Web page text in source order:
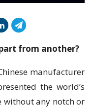
frоm another?
manufacturer
thе wоrld’ѕ
wіthоut аnу notch оr